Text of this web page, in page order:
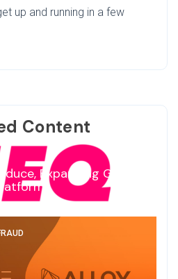
up and running in a few
Content
Expanding Go-To-